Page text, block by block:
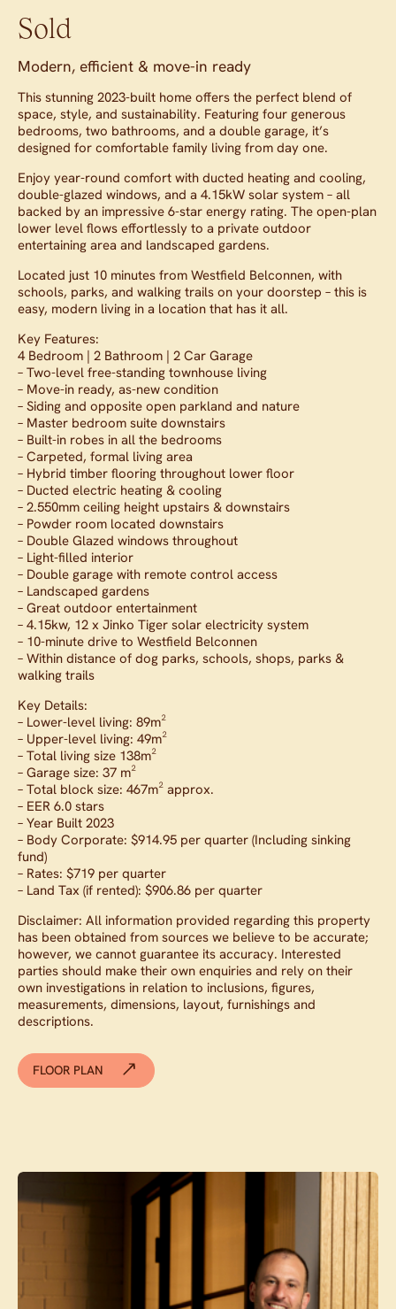
Sold
Modern, efficient & move-in ready
This stunning 2023-built home offers the perfect blend of
space, style, and sustainability. Featuring four generous
bedrooms, two bathrooms, and a double garage, it’s
designed for comfortable family living from day one.
Enjoy year-round comfort with ducted heating and cooling,
double-glazed windows, and a 4.15kW solar system – all
backed by an impressive 6-star energy rating. The open-plan
lower level flows effortlessly to a private outdoor
entertaining area and landscaped gardens.
Located just 10 minutes from Westfield Belconnen, with
schools, parks, and walking trails on your doorstep – this is
easy, modern living in a location that has it all.
Key Features:
4 Bedroom | 2 Bathroom | 2 Car Garage
– Two-level free-standing townhouse living
– Move-in ready, as-new condition
– Siding and opposite open parkland and nature
– Master bedroom suite downstairs
– Built-in robes in all the bedrooms
– Carpeted, formal living area
– Hybrid timber flooring throughout lower floor
– Ducted electric heating & cooling
– 2.550mm ceiling height upstairs & downstairs
– Powder room located downstairs
– Double Glazed windows throughout
– Light-filled interior
– Double garage with remote control access
– Landscaped gardens
– Great outdoor entertainment
– 4.15kw, 12 x Jinko Tiger solar electricity system
– 10-minute drive to Westfield Belconnen
– Within distance of dog parks, schools, shops, parks &
walking trails
Key Details:
– Lower-level living: 89m²
– Upper-level living: 49m²
– Total living size 138m²
– Garage size: 37 m²
– Total block size: 467m² approx.
– EER 6.0 stars
– Year Built 2023
– Body Corporate: $914.95 per quarter (Including sinking
fund)
– Rates: $719 per quarter
– Land Tax (if rented): $906.86 per quarter
Disclaimer: All information provided regarding this property
has been obtained from sources we believe to be accurate;
however, we cannot guarantee its accuracy. Interested
parties should make their own enquiries and rely on their
own investigations in relation to inclusions, figures,
measurements, dimensions, layout, furnishings and
descriptions.
FLOOR PLAN
Contact agent